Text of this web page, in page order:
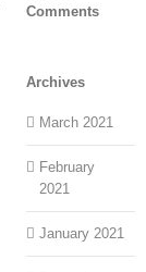
Comments
Archives
March 2021
February
2021
January 2021